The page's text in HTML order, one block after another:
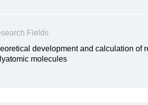
Fields
development and calculation of
molecules